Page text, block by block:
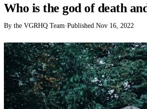
Who is the god of death
By the VGRHQ Team·Published Nov 16, 2022